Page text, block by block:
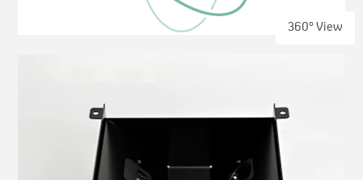
360° View